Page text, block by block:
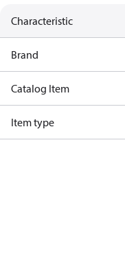
Characteristic
Brand
Catalog Item
Item type